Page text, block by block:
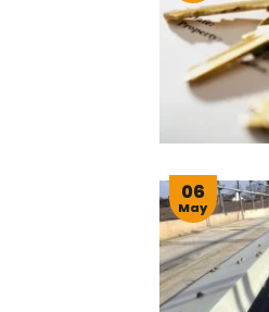
06
May